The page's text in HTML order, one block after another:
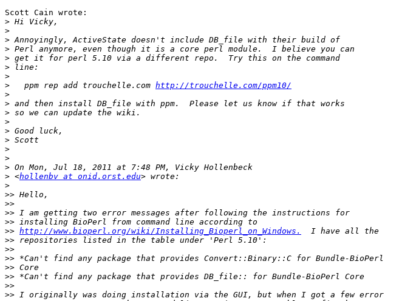
Scott Cain wrote:
>
>
>
>
>
>
>
>
   ppm rep add trouchelle.com
http://trouchelle.com/ppm10/
>
>
>
>
>
>
>
>
>
> <hollenbv at onid.orst.edu
>
>>
>>
>>
>>
>> http://www.bioperl.org/wiki/Installing_Bioperl_on_Windows.
>>
>>
>>
>>
>>
>>
>>